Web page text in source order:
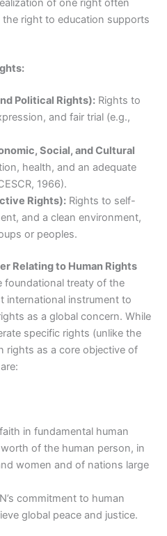
of one right often
right to education supports
Political Rights): Rights to
and fair trial (e.g.,
Social, and Cultural
health, and an adequate
1966).
Rights): Rights to self-
and a clean environment,
or peoples.
Relating to Human Rights
foundational treaty of the
international instrument to
as a global concern. While
specific rights (unlike the
rights as a core objective of
in fundamental human
of the human person, in
women and of nations large
commitment to human
global peace and justice.